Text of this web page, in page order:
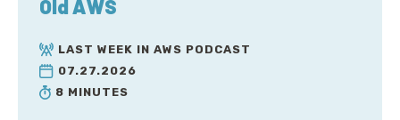
Old AWS
LAST WEEK IN AWS PODCAST
07.27.2026
8 MINUTES